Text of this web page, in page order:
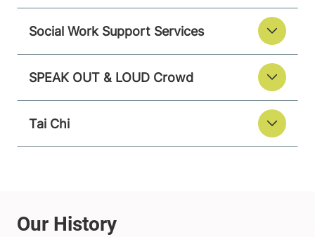
Social Work Support Services
SPEAK OUT & LOUD Crowd
Tai Chi